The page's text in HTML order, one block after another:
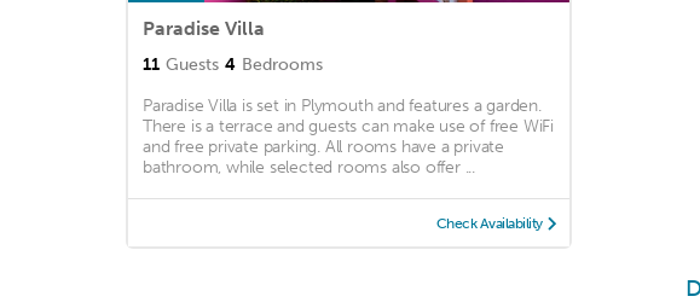
Paradise Villa
11 Guests 4 Bedrooms
Paradise Villa is set in Plymouth and features a garden.
There is a terrace and guests can make use of free WiFi
and free private parking. All rooms have a private
bathroom, while selected rooms also offer ...
Check Availability